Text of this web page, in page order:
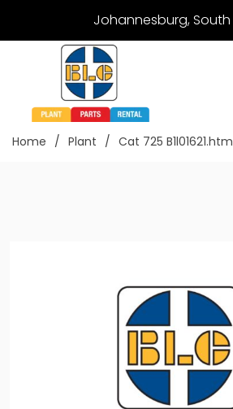
Johannesburg,
Home Plant Cat 725